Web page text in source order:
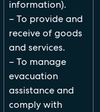
information).
– To provide and
receive of goods
and services.
– To manage
evacuation
assistance and
comply with